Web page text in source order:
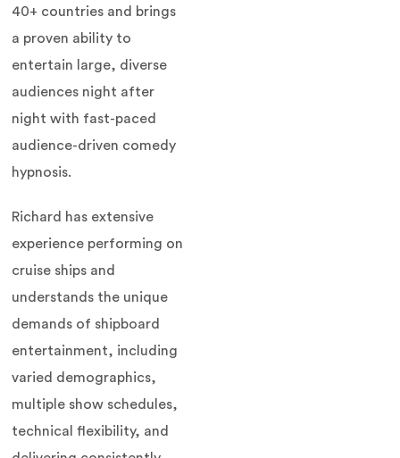
40+ countries and brings
a proven ability to
entertain large, diverse
audiences night after
night with fast-paced
audience-driven comedy
hypnosis.
Richard has extensive
experience performing on
cruise ships and
understands the unique
demands of shipboard
entertainment, including
varied demographics,
multiple show schedules,
technical flexibility, and